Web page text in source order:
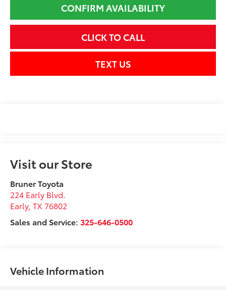
CONFIRM AVAILABILITY
CLICK TO CALL
TEXT US
Visit our Store
Bruner Toyota
224 Early Blvd.
Early,TX 76802
Sales and Service:325-646-0500
Vehicle Information